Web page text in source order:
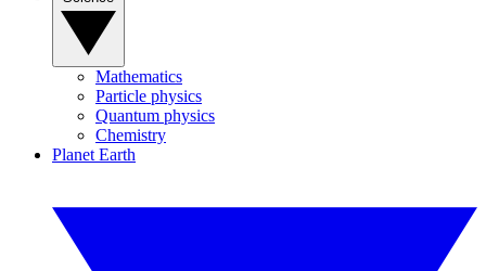
Mathematics
Particle physics
Quantum physics
Chemistry
Planet Earth